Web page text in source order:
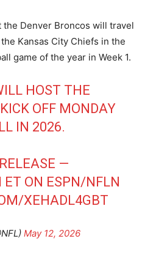
the Denver Broncos will travel
Kansas City Chiefs in the
game of the year in Week 1.
HOST THE
OFF MONDAY
IN 2026.
—
ET ON ESPN/NFLN
XEHADL4GBT
May 12, 2026